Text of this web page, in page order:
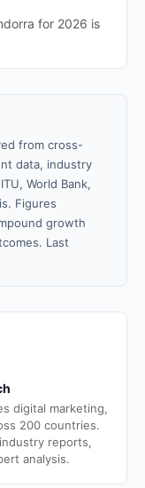
for 2026 is
from cross-
data, industry
World Bank,
Figures
growth
Last
digital marketing,
200 countries.
reports,
analysis.